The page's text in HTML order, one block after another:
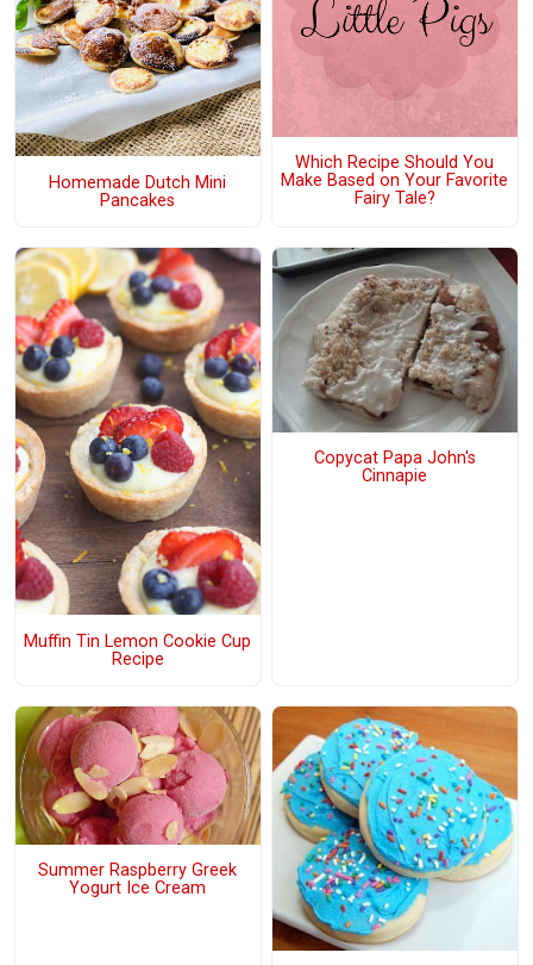
Homemade Dutch Mini
Pancakes
Which Recipe Should You
Make Based on Your Favorite
Fairy Tale?
Muffin Tin Lemon Cookie Cup
Recipe
Copycat Papa John's
Cinnapie
Summer Raspberry Greek
Yogurt Ice Cream